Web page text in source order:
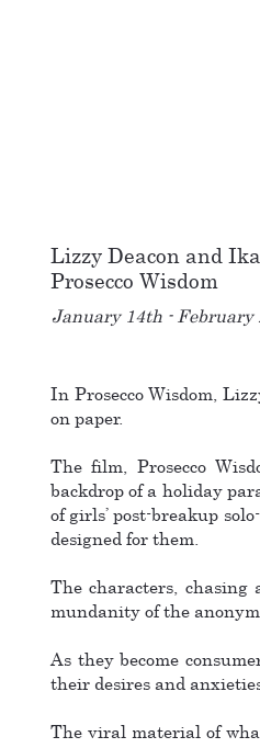
Lizzy Deacon and
Prosecco Wisdom
January 14th - February
In Prosecco Wisdom,
on paper.
The film, Prosecco
backdrop of a holiday
of girls’ post-breakup
designed for them.
The characters,
mundanity of the
As they become
their desires and
The viral material of